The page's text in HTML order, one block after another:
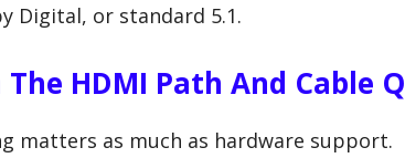
Digital, or standard 5.1.
HDMI Path And Cable
matters as much as hardware support.